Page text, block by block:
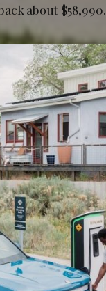
about $58,990.